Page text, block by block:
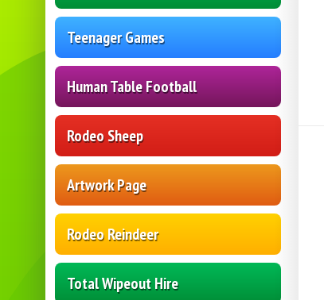
Teenager Games
Human Table Football
Rodeo Sheep
Artwork Page
Rodeo Reindeer
Total Wipeout Hire